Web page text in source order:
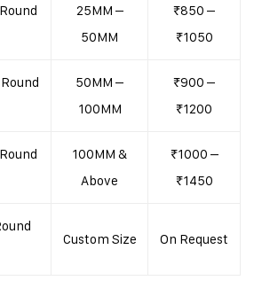
25MM –
50MM
₹850 –
₹1050
50MM –
100MM
₹900 –
₹1200
100MM &
Above
₹1000 –
₹1450
Custom Size On Request